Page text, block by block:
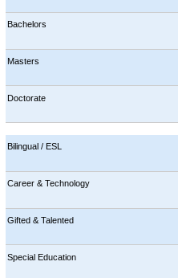
Bachelors
Masters
Doctorate
Bilingual / ESL
Career & Technology
Gifted & Talented
Special Education